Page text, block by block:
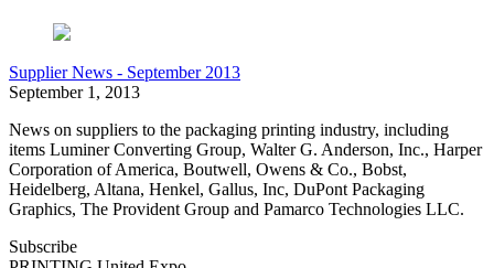
Supplier News - September 2013
September 1, 2013
News on suppliers to the packaging printing industry, including
items Luminer Converting Group, Walter G. Anderson, Inc., Harper
Corporation of America, Boutwell, Owens & Co., Bobst,
Heidelberg, Altana, Henkel, Gallus, Inc, DuPont Packaging
Graphics, The Provident Group and Pamarco Technologies LLC.
Subscribe